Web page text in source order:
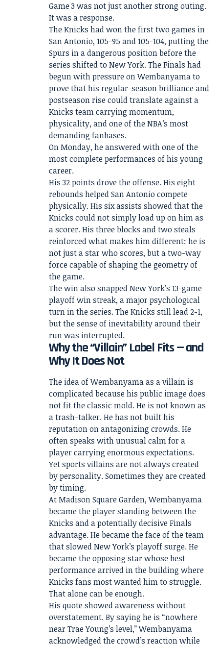
Game 3 was not just another strong outing.
It was a response.
The Knicks had won the first two games in
San Antonio, 105-95 and 105-104, putting the
Spurs in a dangerous position before the
series shifted to New York. The Finals had
begun with pressure on Wembanyama to
prove that his regular-season brilliance and
postseason rise could translate against a
Knicks team carrying momentum,
physicality, and one of the NBA’s most
demanding fanbases.
On Monday, he answered with one of the
most complete performances of his young
career.
His 32 points drove the offense. His eight
rebounds helped San Antonio compete
physically. His six assists showed that the
Knicks could not simply load up on him as
a scorer. His three blocks and two steals
reinforced what makes him different: he is
not just a star who scores, but a two-way
force capable of shaping the geometry of
the game.
The win also snapped New York’s 13-game
playoff win streak, a major psychological
turn in the series. The Knicks still lead 2-1,
but the sense of inevitability around their
run was interrupted.
Why the “Villain” Label Fits — and
Why It Does Not
The idea of Wembanyama as a villain is
complicated because his public image does
not fit the classic mold. He is not known as
a trash-talker. He has not built his
reputation on antagonizing crowds. He
often speaks with unusual calm for a
player carrying enormous expectations.
Yet sports villains are not always created
by personality. Sometimes they are created
by timing.
At Madison Square Garden, Wembanyama
became the player standing between the
Knicks and a potentially decisive Finals
advantage. He became the face of the team
that slowed New York’s playoff surge. He
became the opposing star whose best
performance arrived in the building where
Knicks fans most wanted him to struggle.
That alone can be enough.
His quote showed awareness without
overstatement. By saying he is “nowhere
near Trae Young’s level,” Wembanyama
acknowledged the crowd’s reaction while